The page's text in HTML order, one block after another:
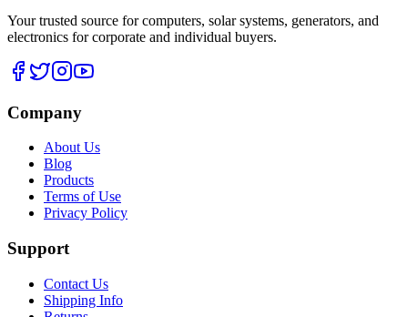
Your trusted source for computers, solar systems, generators, and
electronics for corporate and individual buyers.
Company
About Us
Blog
Products
Terms of Use
Privacy Policy
Support
Contact Us
Shipping Info